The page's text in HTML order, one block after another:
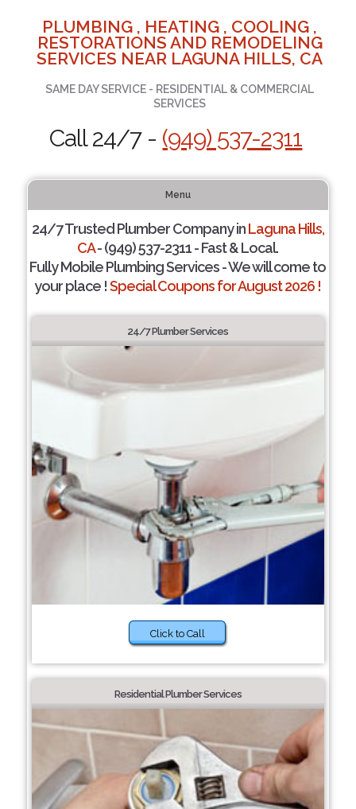
PLUMBING , HEATING , COOLING ,
RESTORATIONS AND REMODELING
SERVICES NEAR LAGUNA HILLS, CA
SAME DAY SERVICE - RESIDENTIAL & COMMERCIAL
SERVICES
Call 24/7 - (949) 537-2311
Menu
24/7 Trusted Plumber Company inLaguna Hills,
CA- (949) 537-2311 - Fast & Local.
Fully Mobile Plumbing Services - We will come to
your place !Special Coupons for August 2026 !
24/7 Plumber Services
Click to Call
Residential Plumber Services